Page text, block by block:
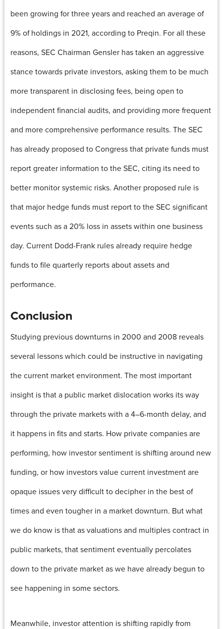
been growing for three years and reached an average of
9% of holdings in 2021, according to Preqin. For all these
reasons, SEC Chairman Gensler has taken an aggressive
stance towards private investors, asking them to be much
more transparent in disclosing fees, being open to
independent financial audits, and providing more frequent
and more comprehensive performance results. The SEC
has already proposed to Congress that private funds must
report greater information to the SEC, citing its need to
better monitor systemic risks. Another proposed rule is
that major hedge funds must report to the SEC significant
events such as a 20% loss in assets within one business
day. Current Dodd-Frank rules already require hedge
funds to file quarterly reports about assets and
performance.
Conclusion
Studying previous downturns in 2000 and 2008 reveals
several lessons which could be instructive in navigating
the current market environment. The most important
insight is that a public market dislocation works its way
through the private markets with a 4–6-month delay, and
it happens in fits and starts. How private companies are
performing, how investor sentiment is shifting around new
funding, or how investors value current investment are
opaque issues very difficult to decipher in the best of
times and even tougher in a market downturn. But what
we do know is that as valuations and multiples contract in
public markets, that sentiment eventually percolates
down to the private market as we have already begun to
see happening in some sectors.
Meanwhile, investor attention is shifting rapidly from